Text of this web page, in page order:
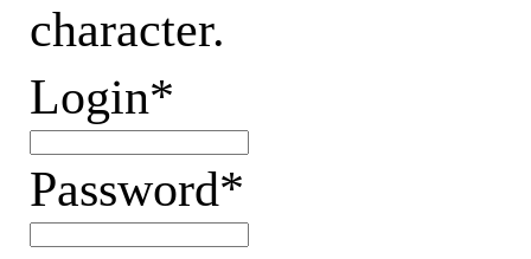
character.
Login*
Password*